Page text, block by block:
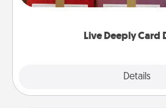
Live Deeply Card
Details
Life Stories has got you